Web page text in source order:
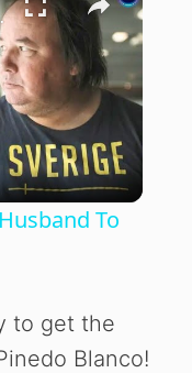
Stalker
To
to get the
Blanco!